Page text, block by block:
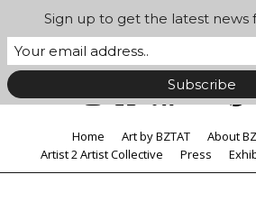
Home Art by BZTAT About
Artist 2 Artist Collective
Press
Sign up to get the latest news